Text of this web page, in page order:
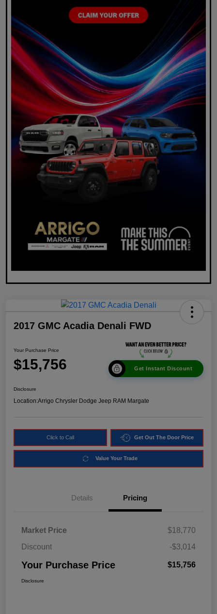
2017 GMC Acadia Denali FWD
Your Purchase Price
$15,756 Get Instant Discount
Disclosure
Location:Arrigo Chrysler Dodge Jeep RAM Margate
Click to Call Get Out The Door Price
Value Your Trade
Details Pricing
Market Price
$18,770
Discount
-$3,014
Your Purchase Price $15,756
Disclosure